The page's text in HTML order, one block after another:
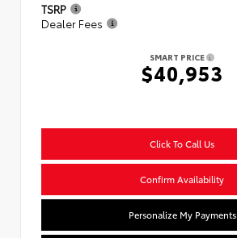
TSRP
Dealer Fees
SMART PRICE
$40,953
Click To Call Us
Confirm Availability
Personalize My Payments